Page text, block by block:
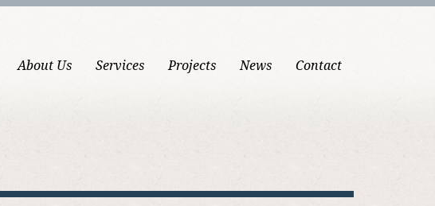
About Us Services Projects News Contact